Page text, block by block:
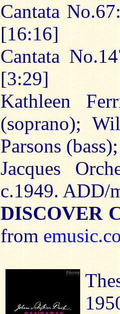
Cantata
[16:16]
Cantata
[3:29]
Kathleen
(soprano);
Parsons
Jacques
c.1949. ADD/
DISCOVER
from